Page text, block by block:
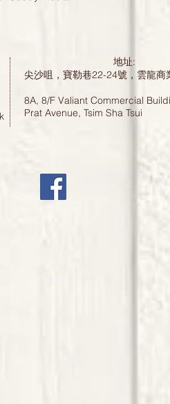
地址:
尖沙咀，寶勒巷22-24號，雲龍
8A, 8/F Valiant Commercial
Prat Avenue, Tsim Sha Tsui